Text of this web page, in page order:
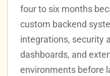
four to six months
custom backend
integrations, security
dashboards, and
environments before